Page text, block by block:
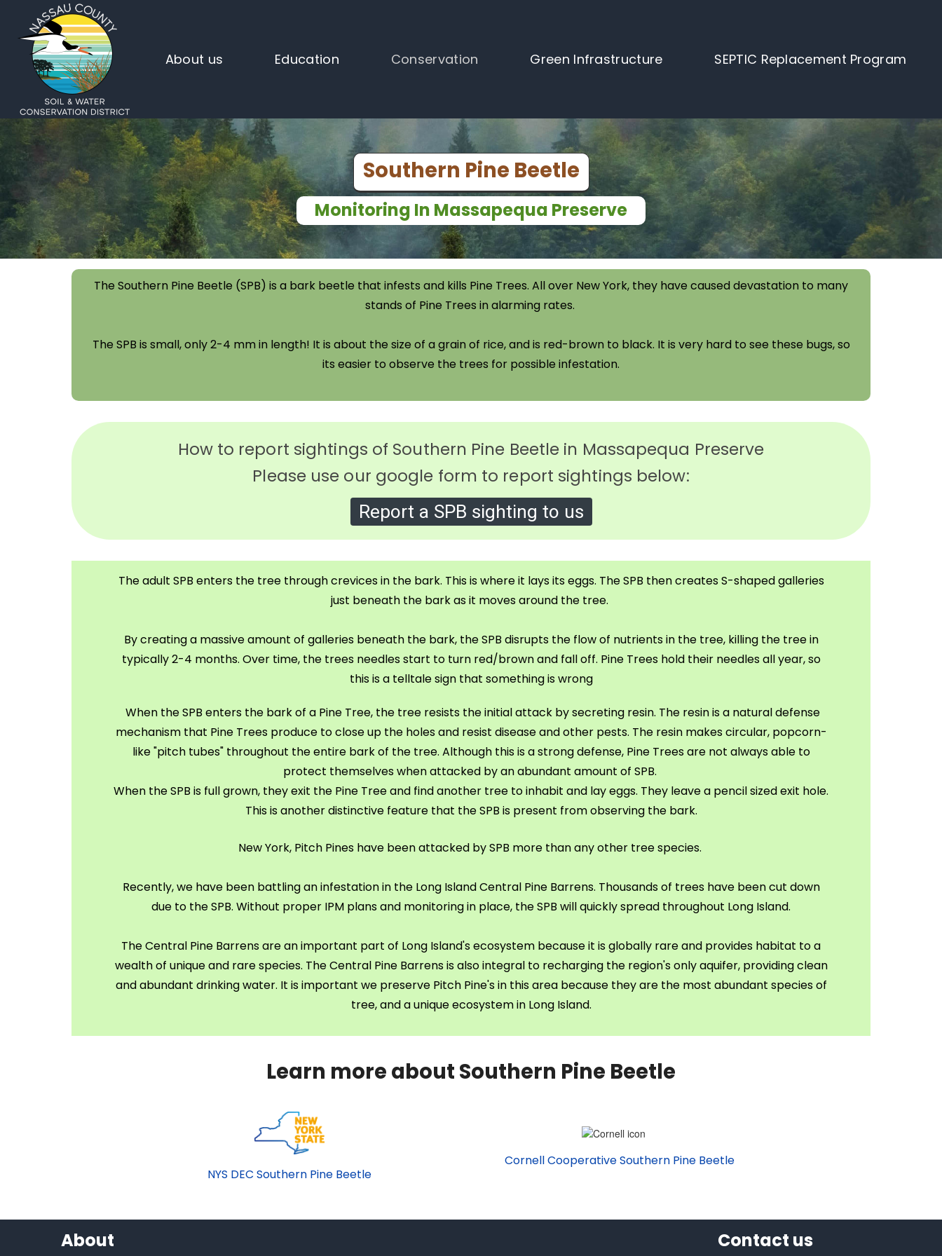
About us Education Conservation Green Infrastructure SEPTIC Replacement Program
Southern Pine Beetle
Monitoring In Massapequa Preserve
The Southern Pine Beetle (SPB) is a bark beetle that infests and kills Pine Trees. All over New York, they have caused devastation to many
stands of Pine Trees in alarming rates.
The SPB is small, only 2-4 mm in length! It is about the size of a grain of rice, and is red-brown to black. It is very hard to see these bugs, so
its easier to observe the trees for possible infestation.
How to report sightings of Southern Pine Beetle in Massapequa Preserve
Please use our google form to report sightings below:
Report a SPB sighting to us
The adult SPB enters the tree through crevices in the bark. This is where it lays its eggs. The SPB then creates S-shaped galleries
just beneath the bark as it moves around the tree.
By creating a massive amount of galleries beneath the bark, the SPB disrupts the flow of nutrients in the tree, killing the tree in
typically 2-4 months. Over time, the trees needles start to turn red/brown and fall off. Pine Trees hold their needles all year, so
this is a telltale sign that something is wrong
When the SPB enters the bark of a Pine Tree, the tree resists the initial attack by secreting resin. The resin is a natural defense
mechanism that Pine Trees produce to close up the holes and resist disease and other pests. The resin makes circular, popcorn-
like "pitch tubes" throughout the entire bark of the tree. Although this is a strong defense, Pine Trees are not always able to
protect themselves when attacked by an abundant amount of SPB.
When the SPB is full grown, they exit the Pine Tree and find another tree to inhabit and lay eggs. They leave a pencil sized exit hole.
This is another distinctive feature that the SPB is present from observing the bark.
New York, Pitch Pines have been attacked by SPB more than any other tree species.
Recently, we have been battling an infestation in the Long Island Central Pine Barrens. Thousands of trees have been cut down
due to the SPB. Without proper IPM plans and monitoring in place, the SPB will quickly spread throughout Long Island.
The Central Pine Barrens are an important part of Long Island's ecosystem because it is globally rare and provides habitat to a
wealth of unique and rare species. The Central Pine Barrens is also integral to recharging the region's only aquifer, providing clean
and abundant drinking water. It is important we preserve Pitch Pine's in this area because they are the most abundant species of
tree, and a unique ecosystem in Long Island.
Learn more about Southern Pine Beetle
NYS DEC Southern Pine Beetle
Cornell Cooperative Southern Pine Beetle
About Contact us